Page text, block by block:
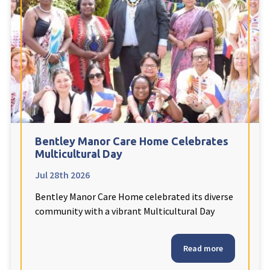
Fleetwood Heights Care Home
Harrogate Lodge Care Home
explore South Yorkshire
Henleigh Hall Care Home
Staffordshire
Clement Court Care Home, Stoke-on-Trent
Treetops Court Care Home, Leek
Bentley Manor Care Home Celebrates
Multicultural Day
Jul 28th 2026
Bentley Manor Care Home celebrated its diverse
community with a vibrant Multicultural Day
Read more